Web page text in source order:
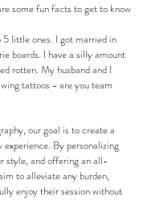
some fun facts to get to know
little ones. I got married in
boards. I have a silly amount
rotten. My husband and I
tattoos - are you team
our goal is to create a
By personalizing
style, and offering an all-
to alleviate any burden,
enjoy their session without